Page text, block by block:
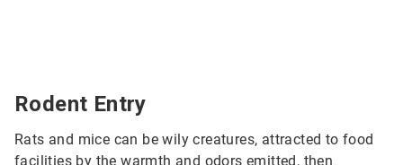
Rodent Entry
Rats and mice can be wily creatures, attracted to food
facilities by the warmth and odors emitted, then